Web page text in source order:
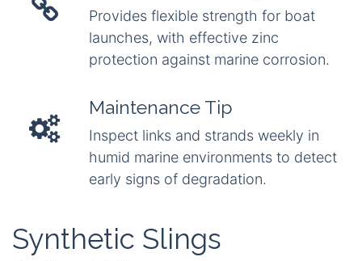
Provides flexible strength for boat
launches, with effective zinc
protection against marine corrosion.
Maintenance Tip
Inspect links and strands weekly in
humid marine environments to detect
early signs of degradation.
Synthetic Slings